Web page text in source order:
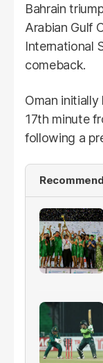
Bahrain
Arabian Gulf
International
comeback.
Oman
17th minute
following a